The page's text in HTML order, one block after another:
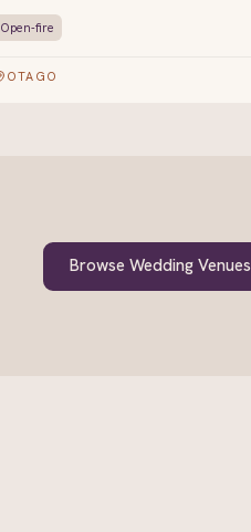
Open-fire
OTAGO
Browse Wedding Venues